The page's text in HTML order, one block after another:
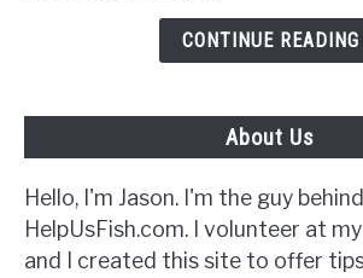
CONTINUE READING
About Us
Hello, I'm Jason. I'm the guy behind
HelpUsFish.com. I volunteer at
and I created this site to offer